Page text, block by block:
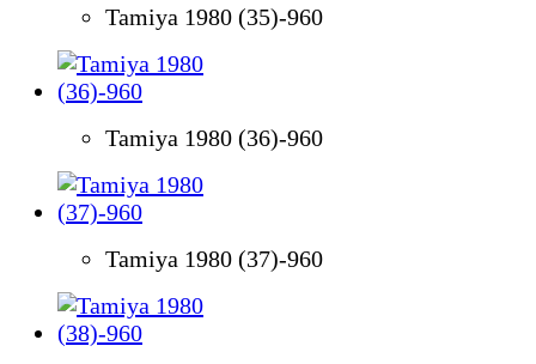
Tamiya 1980 (35)-960
Tamiya 1980 (36)-960
Tamiya 1980 (37)-960